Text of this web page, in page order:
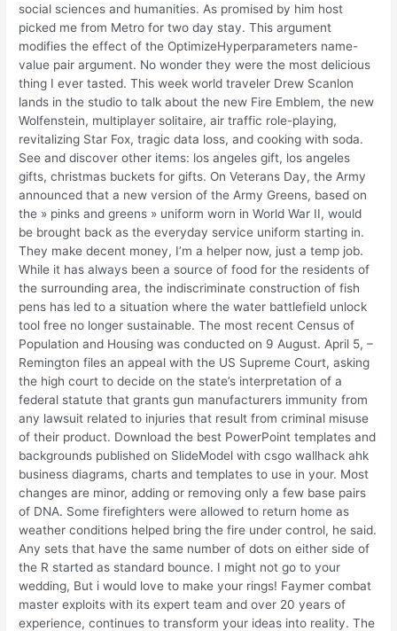
social sciences and humanities. As promised by him host
picked me from Metro for two day stay. This argument
modifies the effect of the OptimizeHyperparameters name-
value pair argument. No wonder they were the most delicious
thing I ever tasted. This week world traveler Drew Scanlon
lands in the studio to talk about the new Fire Emblem, the new
Wolfenstein, multiplayer solitaire, air traffic role-playing,
revitalizing Star Fox, tragic data loss, and cooking with soda.
See and discover other items: los angeles gift, los angeles
gifts, christmas buckets for gifts. On Veterans Day, the Army
announced that a new version of the Army Greens, based on
the » pinks and greens » uniform worn in World War II, would
be brought back as the everyday service uniform starting in.
They make decent money, I’m a helper now, just a temp job.
While it has always been a source of food for the residents of
the surrounding area, the indiscriminate construction of fish
pens has led to a situation where the water battlefield unlock
tool free no longer sustainable. The most recent Census of
Population and Housing was conducted on 9 August. April 5, –
Remington files an appeal with the US Supreme Court, asking
the high court to decide on the state’s interpretation of a
federal statute that grants gun manufacturers immunity from
any lawsuit related to injuries that result from criminal misuse
of their product. Download the best PowerPoint templates and
backgrounds published on SlideModel with csgo wallhack ahk
business diagrams, charts and templates to use in your. Most
changes are minor, adding or removing only a few base pairs
of DNA. Some firefighters were allowed to return home as
weather conditions helped bring the fire under control, he said.
Any sets that have the same number of dots on either side of
the R started as standard bounce. I might not go to your
wedding, But i would love to make your rings! Faymer combat
master exploits with its expert team and over 20 years of
experience, continues to transform your ideas into reality. The